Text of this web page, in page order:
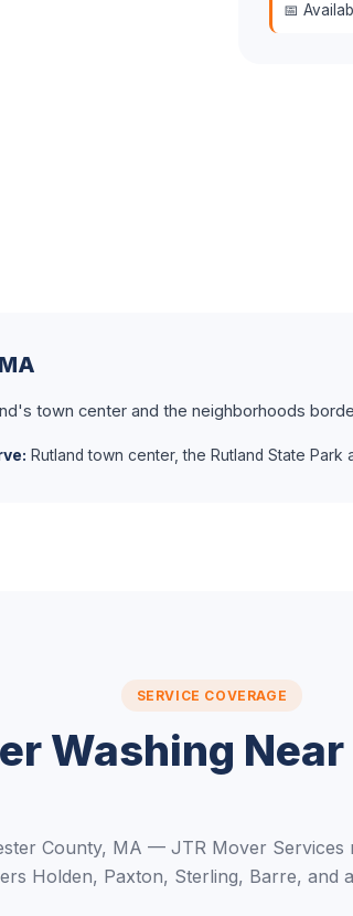
📅
town center and the neighborhoods
Rutland town center, the Rutland State Park
SERVICE COVERAGE
Washing
County, MA — JTR Mover Services
Holden, Paxton, Sterling, Barre, and